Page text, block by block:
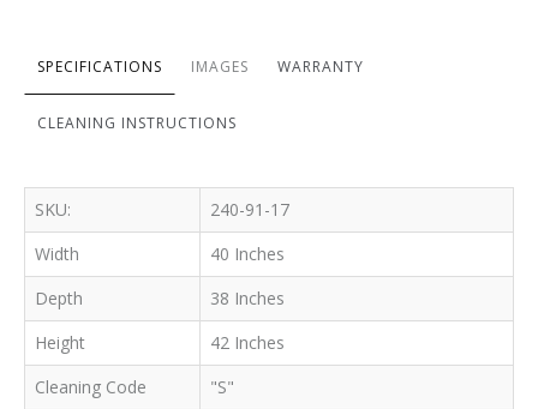
SPECIFICATIONS IMAGES WARRANTY
CLEANING INSTRUCTIONS
SKU:
240-91-17
Width
40 Inches
Depth
38 Inches
Height
42 Inches
Cleaning Code
"S"